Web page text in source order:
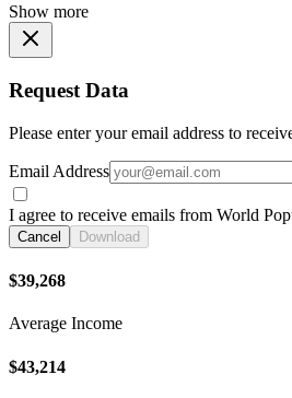
Show more
Request Data
Please enter your email address to
Email Address
I agree to receive emails from World
Cancel Download
$39,268
Average Income
$43,214